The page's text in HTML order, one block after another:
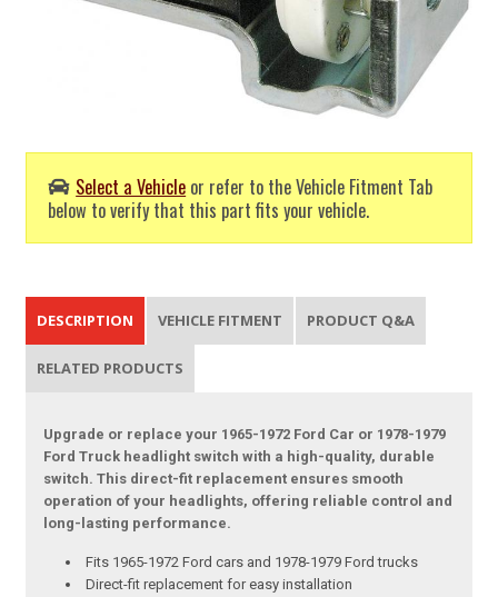
Select a Vehicle or refer to the Vehicle Fitment Tab
below to verify that this part fits your vehicle.
DESCRIPTION VEHICLE FITMENT PRODUCT Q&A
RELATED PRODUCTS
Upgrade or replace your 1965-1972 Ford Car or 1978-1979
Ford Truck headlight switch with a high-quality, durable
switch. This direct-fit replacement ensures smooth
operation of your headlights, offering reliable control and
long-lasting performance.
Fits 1965-1972 Ford cars and 1978-1979 Ford trucks
Direct-fit replacement for easy installation